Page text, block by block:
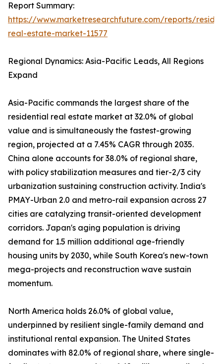
Report Summary:
https://www.marketresearchfuture.com/reports/
real-estate-market-11577
Regional Dynamics: Asia-Pacific Leads, All Regions
Expand
Asia-Pacific commands the largest share of the
residential real estate market at 32.0% of global
value and is simultaneously the fastest-growing
region, projected at a 7.45% CAGR through 2035.
China alone accounts for 38.0% of regional share,
with policy stabilization measures and tier-2/3 city
urbanization sustaining construction activity. India's
PMAY-Urban 2.0 and metro-rail expansion across 27
cities are catalyzing transit-oriented development
corridors. Japan's aging population is driving
demand for 1.5 million additional age-friendly
housing units by 2030, while South Korea's new-town
mega-projects and reconstruction wave sustain
momentum.
North America holds 26.0% of global value,
underpinned by resilient single-family demand and
institutional rental expansion. The United States
dominates with 82.0% of regional share, where single-